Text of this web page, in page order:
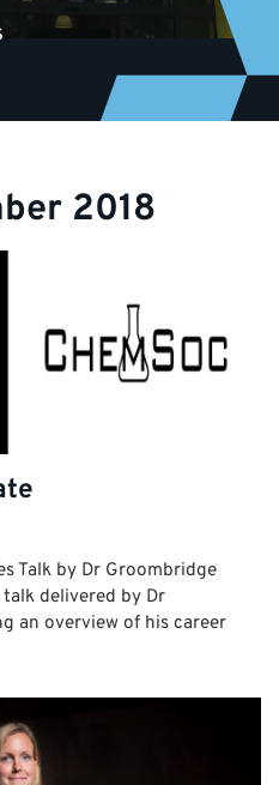
2018
Talk by Dr Groombridge
delivered by Dr
an overview of his career